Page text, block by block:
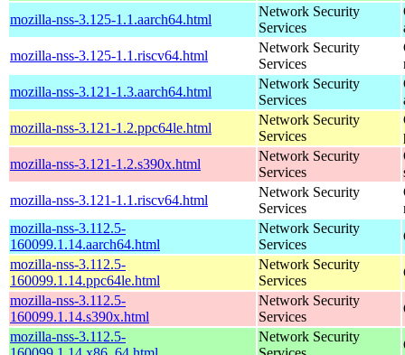
mozilla-nss-3.125-1.1.aarch64.html
Network Security
Services
mozilla-nss-3.125-1.1.riscv64.html
Network Security
Services
mozilla-nss-3.121-1.3.aarch64.html
Network Security
Services
mozilla-nss-3.121-1.2.ppc64le.html
Network Security
Services
mozilla-nss-3.121-1.2.s390x.html
Network Security
Services
mozilla-nss-3.121-1.1.riscv64.html
Network Security
Services
mozilla-nss-3.112.5-
160099.1.14.aarch64.html
Network Security
Services
mozilla-nss-3.112.5-
160099.1.14.ppc64le.html
Network Security
Services
mozilla-nss-3.112.5-
160099.1.14.s390x.html
Network Security
Services
mozilla-nss-3.112.5-
Network Security